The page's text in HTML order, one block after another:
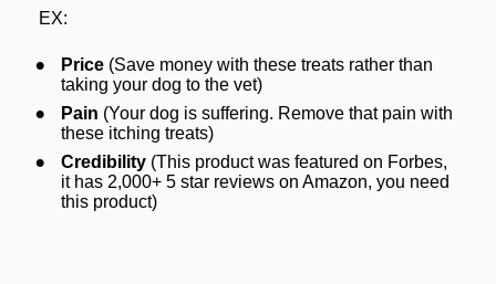
EX:
Price (Save money with these treats rather than
taking your dog to the vet)
Pain (Your dog is suffering. Remove that pain with
these itching treats)
Credibility (This product was featured on Forbes,
it has 2,000+ 5 star reviews on Amazon, you need
this product)